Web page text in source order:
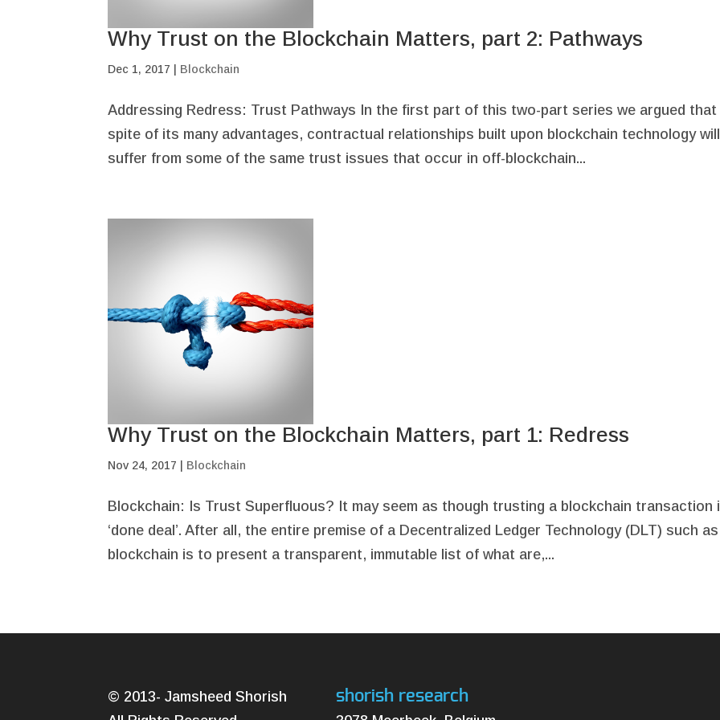
Why Trust on the Blockchain Matters, part 2: Pathways
Dec 1, 2017 Blockchain
Addressing Redress: Trust Pathways In the first part of this two-part series we argued that
spite of its many advantages, contractual relationships built upon blockchain technology will
suffer from some of the same trust issues that occur in off-blockchain...
Why Trust on the Blockchain Matters, part 1: Redress
Nov 24, 2017 Blockchain
Blockchain: Is Trust Superfluous? It may seem as though trusting a blockchain transaction
‘done deal’. After all, the entire premise of a Decentralized Ledger Technology (DLT) such as
blockchain is to present a transparent, immutable list of what are,...
© 2013- Jamsheed Shorish
shorish research